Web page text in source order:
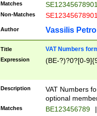
Matches
Non-Matches
Author Vassilis
Title VAT Numbers
Expression (BE-?)?0?[0-
Description
VAT Numbers
optional
Matches BE123456789 |